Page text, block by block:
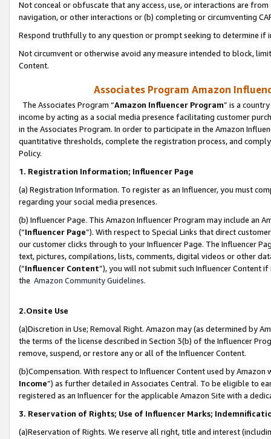
Not conceal or obfuscate that any access, use, or interactions are
navigation, or other interactions or (b) completing or circumventing
Respond truthfully to any question or prompt seeking to determine if
Not circumvent or otherwise avoid any measure intended to block,
Content.
Associates Program Amazon
The Associates Program “Amazon Influencer Program” is a
income by acting as a social media presence facilitating customer
in the Associates Program. In order to participate in the Amazon
quantitative thresholds, complete the registration process, and
Policy.
1. Registration Information; Influencer Page
(a) Registration Information. To register as an Influencer, you must
regarding your social media presences.
(b) Influencer Page. This Amazon Influencer Program may include an
(“Influencer Page”). With respect to Special Links that direct
our customer clicks through to your Influencer Page. The Influencer
text, pictures, compilations, lists, comments, digital videos or other
(“Influencer Content”), you will not submit such Influencer Content
the Amazon Community Guidelines.
2.Onsite Use
(a)Discretion in Use; Removal Right. Amazon may (as determined by
the terms of the license described in Section 3(b) of the Influencer
remove, suspend, or restore any or all of the Influencer Content.
(b)Compensation. With respect to Influencer Content used by
Income”) as further detailed in Associates Central. To be eligible to
registered as an Influencer for the applicable Amazon Site with a
3. Reservation of Rights; Use of Influencer Marks;
(a)Reservation of Rights. We reserve all right, title and interest